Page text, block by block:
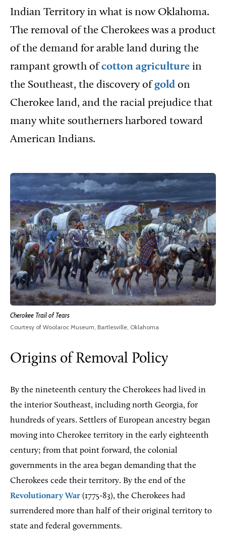
Indian Territory in what is now Oklahoma.
The removal of the Cherokees was a product
of the demand for arable land during the
rampant growth of cotton agriculture in
the Southeast, the discovery of gold on
Cherokee land, and the racial prejudice that
many white southerners harbored toward
American Indians.
Cherokee Trail of Tears
Courtesy of Woolaroc Museum, Bartlesville, Oklahoma
Origins of Removal Policy
By the nineteenth century the Cherokees had lived in
the interior Southeast, including north Georgia, for
hundreds of years. Settlers of European ancestry began
moving into Cherokee territory in the early eighteenth
century; from that point forward, the colonial
governments in the area began demanding that the
Cherokees cede their territory. By the end of the
Revolutionary War (1775-83), the Cherokees had
surrendered more than half of their original territory to
state and federal governments.